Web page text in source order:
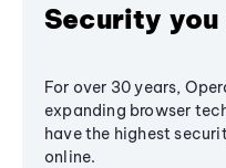
Security
For over 30 years,
expanding browser
have the highest
online.